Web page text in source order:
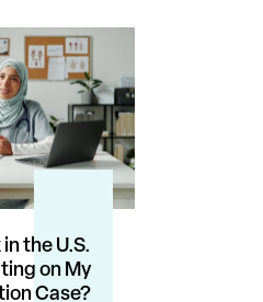
the U.S.
on My
Case?